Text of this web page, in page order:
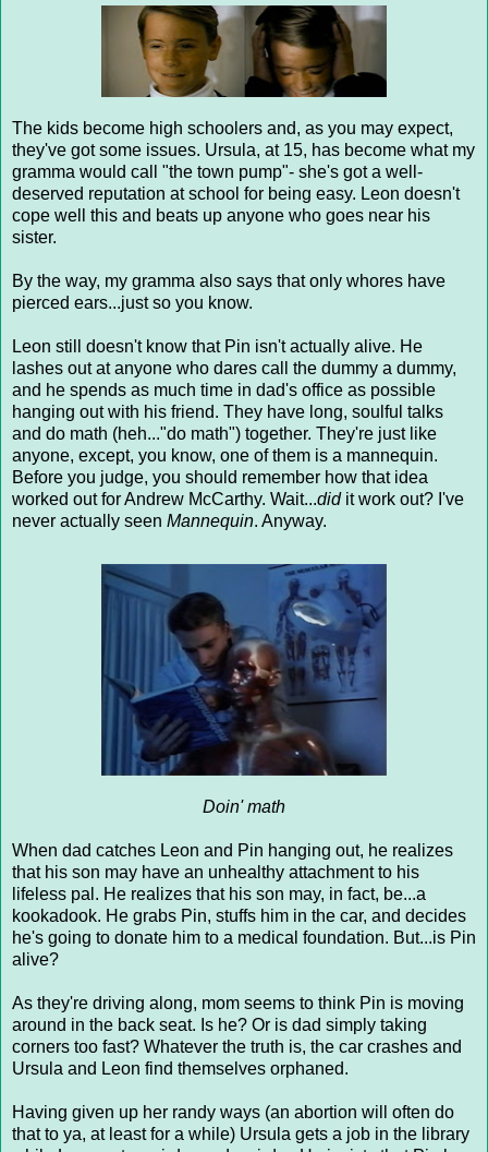
The kids become high schoolers and, as you may expect,
they've got some issues. Ursula, at 15, has become what my
gramma would call "the town pump"- she's got a well-
deserved reputation at school for being easy. Leon doesn't
cope well this and beats up anyone who goes near his
sister.
By the way, my gramma also says that only whores have
pierced ears...just so you know.
Leon still doesn't know that Pin isn't actually alive. He
lashes out at anyone who dares call the dummy a dummy,
and he spends as much time in dad's office as possible
hanging out with his friend. They have long, soulful talks
and do math (heh..."do math") together. They're just like
anyone, except, you know, one of them is a mannequin.
Before you judge, you should remember how that idea
worked out for Andrew McCarthy. Wait...didit work out? I've
never actually seen Mannequin. Anyway.
Doin' math
When dad catches Leon and Pin hanging out, he realizes
that his son may have an unhealthy attachment to his
lifeless pal. He realizes that his son may, in fact, be...a
kookadook. He grabs Pin, stuffs him in the car, and decides
he's going to donate him to a medical foundation. But...is Pin
alive?
As they're driving along, mom seems to think Pin is moving
around in the back seat. Is he? Or is dad simply taking
corners too fast? Whatever the truth is, the car crashes and
Ursula and Leon find themselves orphaned.
Having given up her randy ways (an abortion will often do
that to ya, at least for a while) Ursula gets a job in the library